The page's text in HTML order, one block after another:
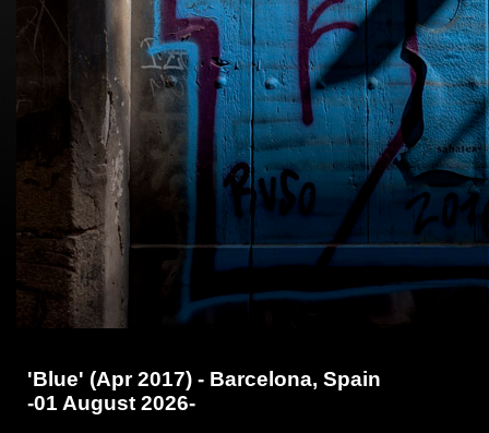
'Blue' (Apr 2017) - Barcelona, Spain
-01 August 2026-